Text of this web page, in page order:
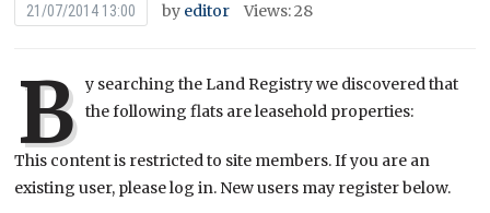
21/07/2014 13:00 by editor Views: 28
B y searching the Land Registry we discovered that
the following flats are leasehold properties:
This content is restricted to site members. If you are an
existing user, please log in. New users may register below.